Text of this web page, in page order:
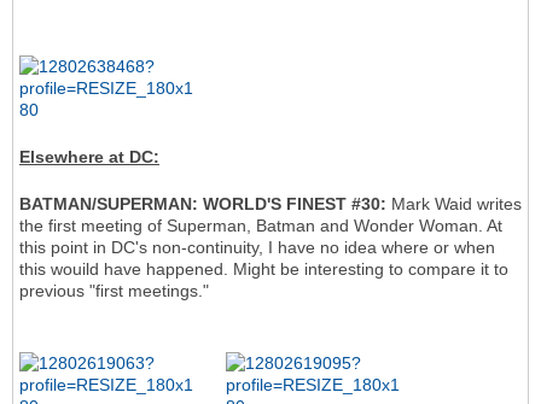
Elsewhere at DC:
BATMAN/SUPERMAN: WORLD'S FINEST #30: Mark Waid writes
the first meeting of Superman, Batman and Wonder Woman. At
this point in DC's non-continuity, I have no idea where or when
this wouild have happened. Might be interesting to compare it to
previous "first meetings."